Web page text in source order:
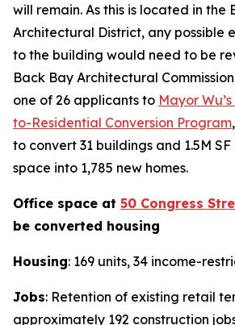
will remain. As this is located in the
Architectural District, any possible
to the building would need to be
Back Bay Architectural
one of 26 applicants to Mayor
to-Residential Conversion Program
to convert 31 buildings and 1.5M
space into 1,785 new homes.
Office space at 50 Congress
be converted housing
Housing: 169 units, 34 income-
Jobs: Retention of existing retail
approximately 192 construction